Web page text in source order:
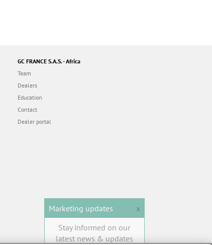
GC FRANCE S.A.S. - Africa
Team
Dealers
Education
Contact
Dealer portal
Marketing updates
x
Stay informed on our
latest news & updates